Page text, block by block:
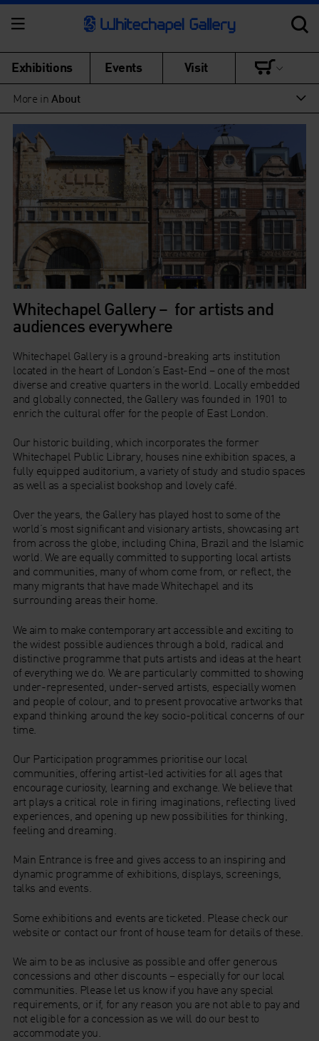
Exhibitions Events Visit
More inAbout
Whitechapel Gallery – for artists and
audiences everywhere
Whitechapel Gallery is a ground-breaking arts institution
located in the heart of London’s East-End – one of the most
diverse and creative quarters in the world. Locally embedded
and globally connected, the Gallery was founded in 1901 to
enrich the cultural offer for the people of East London.
Our historic building, which incorporates the former
Whitechapel Public Library, houses nine exhibition spaces, a
fully equipped auditorium, a variety of study and studio spaces
as well as a specialist bookshop and lovely café.
Over the years, the Gallery has played host to some of the
world’s most significant and visionary artists, showcasing art
from across the globe, including China, Brazil and the Islamic
world. We are equally committed to supporting local artists
and communities, many of whom come from, or reflect, the
many migrants that have made Whitechapel and its
surrounding areas their home.
We aim to make contemporary art accessible and exciting to
the widest possible audiences through a bold, radical and
distinctive programme that puts artists and ideas at the heart
of everything we do. We are particularly committed to showing
under-represented, under-served artists, especially women
and people of colour, and to present provocative artworks that
expand thinking around the key socio-political concerns of our
time.
Our Participation programmes prioritise our local
communities, offering artist-led activities for all ages that
encourage curiosity, learning and exchange. We believe that
art plays a critical role in firing imaginations, reflecting lived
experiences, and opening up new possibilities for thinking,
feeling and dreaming.
Main Entrance is free and gives access to an inspiring and
dynamic programme of exhibitions, displays, screenings,
talks and events.
Some exhibitions and events are ticketed. Please check our
website or contact our front of house team for details of these.
We aim to be as inclusive as possible and offer generous
concessions and other discounts – especially for our local
communities. Please let us know if you have any special
requirements, or if, for any reason you are not able to pay and
not eligible for a concession as we will do our best to
accommodate you.